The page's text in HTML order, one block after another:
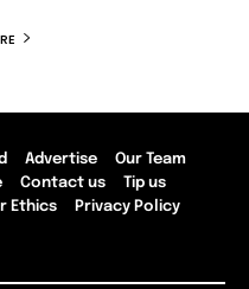
Advertise
Our Team
Contact us
Tip us
Ethics Privacy Policy